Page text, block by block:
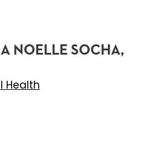
NOELLE SOCHA,
Health